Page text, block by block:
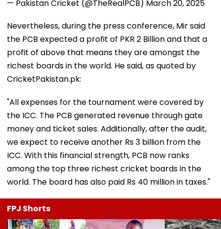
— Pakistan Cricket (@TheRealPCB) March 20, 2025
Nevertheless, during the press conference, Mir said
the PCB expected a profit of PKR 2 Billion and that a
profit of above that means they are amongst the
richest boards in the world. He said, as quoted by
CricketPakistan.pk:
"All expenses for the tournament were covered by
the ICC. The PCB generated revenue through gate
money and ticket sales. Additionally, after the audit,
we expect to receive another Rs 3 billion from the
ICC. With this financial strength, PCB now ranks
among the top three richest cricket boards in the
world. The board has also paid Rs 40 million in taxes."
FPJ Shorts